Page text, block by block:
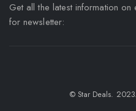
Get all the latest information
for newsletter:
© Star Deals.